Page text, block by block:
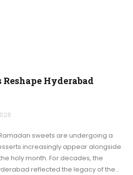
Reshape Hyderabad
sweets are undergoing a
increasingly appear alongside
holy month. For decades, the
reflected the legacy of the…